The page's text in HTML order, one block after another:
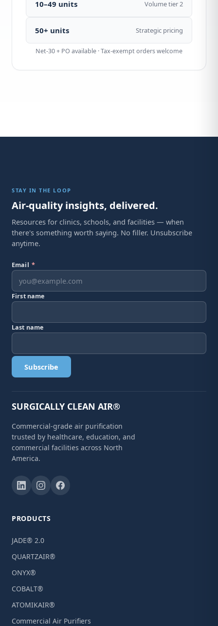
10–49 units Volume tier 2
50+ units Strategic pricing
Net-30 + PO available · Tax-exempt orders welcome
STAY IN THE LOOP
Air-quality insights, delivered.
Resources for clinics, schools, and facilities — when
there's something worth saying. No filler. Unsubscribe
anytime.
Email *
First name
Last name
Subscribe
SURGICALLY CLEAN AIR®
Commercial-grade air purification
trusted by healthcare, education, and
commercial facilities across North
America.
PRODUCTS
JADE® 2.0
QUARTZAIR®
ONYX®
COBALT®
ATOMIKAIR®
Commercial Air Purifiers